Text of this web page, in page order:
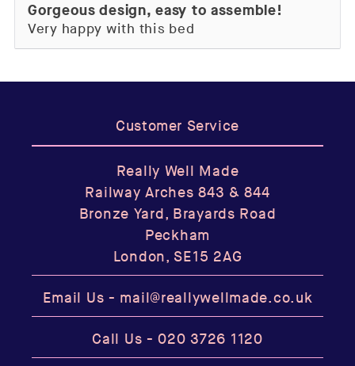
Gorgeous design, easy to assemble!
Very happy with this bed
Customer Service
Really Well Made
Railway Arches 843 & 844
Bronze Yard, Brayards Road
Peckham
London, SE15 2AG
Email Us - mail@reallywellmade.co.uk
Call Us -020 3726 1120